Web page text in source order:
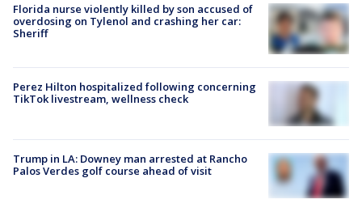
Florida nurse violently killed by son accused of
overdosing on Tylenol and crashing her car:
Sheriff
Perez Hilton hospitalized following concerning
TikTok livestream, wellness check
Trump in LA: Downey man arrested at Rancho
Palos Verdes golf course ahead of visit